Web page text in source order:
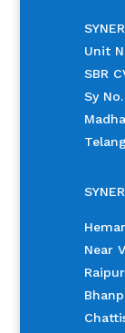
Unit
SBR
Sy
Near